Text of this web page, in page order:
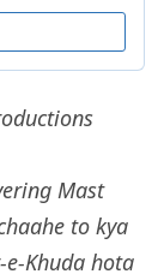
Mast
to kya
Khuda hota